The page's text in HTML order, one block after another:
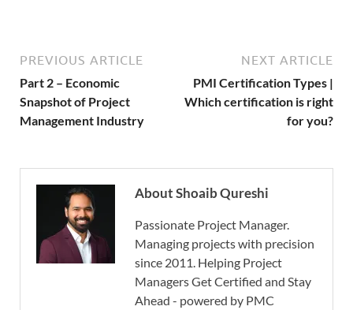
PREVIOUS ARTICLE
Part 2 – Economic
Snapshot of Project
Management Industry
NEXT ARTICLE
PMI Certification Types |
Which certification is right
for you?
About Shoaib Qureshi
Passionate Project Manager.
Managing projects with precision
since 2011. Helping Project
Managers Get Certified and Stay
Ahead - powered by PMC